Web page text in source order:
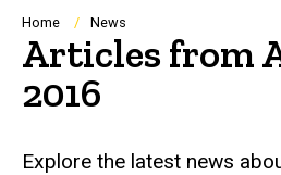
Navigation
Breadcrumb
Home News
Articles from
2016
Explore the latest news